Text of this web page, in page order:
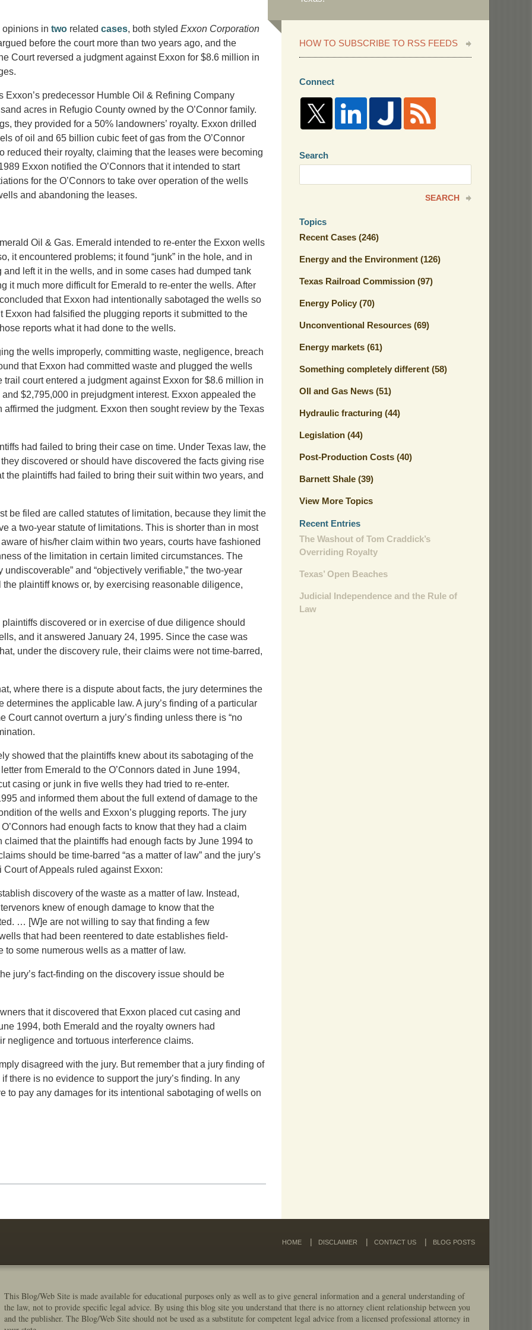
opinions in two related cases, both styled Exxon Corporation
before the court more than two years ago, and the
Court reversed a judgment against Exxon for $8.6 million in
Exxon’s predecessor Humble Oil & Refining Company
acres in Refugio County owned by the O’Connor family.
they provided for a 50% landowners’ royalty. Exxon drilled
of oil and 65 billion cubic feet of gas from the O’Connor
reduced their royalty, claiming that the leases were becoming
Exxon notified the O’Connors that it intended to start
for the O’Connors to take over operation of the wells
and abandoning the leases.
Oil & Gas. Emerald intended to re-enter the Exxon wells
it encountered problems; it found “junk” in the hole, and in
left it in the wells, and in some cases had dumped tank
it much more difficult for Emerald to re-enter the wells. After
that Exxon had intentionally sabotaged the wells so
had falsified the plugging reports it submitted to the
reports what it had done to the wells.
the wells improperly, committing waste, negligence, breach
that Exxon had committed waste and plugged the wells
court entered a judgment against Exxon for $8.6 million in
$2,795,000 in prejudgment interest. Exxon appealed the
the judgment. Exxon then sought review by the Texas
had failed to bring their case on time. Under Texas law, the
discovered or should have discovered the facts giving rise
the plaintiffs had failed to bring their suit within two years, and
be filed are called statutes of limitation, because they limit the
a two-year statute of limitations. This is shorter than in most
of his/her claim within two years, courts have fashioned
of the limitation in certain limited circumstances. The
and “objectively verifiable,” the two-year
plaintiff knows or, by exercising reasonable diligence,
discovered or in exercise of due diligence should
and it answered January 24, 1995. Since the case was
under the discovery rule, their claims were not time-barred,
where there is a dispute about facts, the jury determines the
the applicable law. A jury’s finding of a particular
cannot overturn a jury’s finding unless there is “no
showed that the plaintiffs knew about its sabotaging of the
from Emerald to the O’Connors dated in June 1994,
casing or junk in five wells they had tried to re-enter.
and informed them about the full extend of damage to the
of the wells and Exxon’s plugging reports. The jury
had enough facts to know that they had a claim
that the plaintiffs had enough facts by June 1994 to
should be time-barred “as a matter of law” and the jury’s
of Appeals ruled against Exxon:
discovery of the waste as a matter of law. Instead,
knew of enough damage to know that the
… [W]e are not willing to say that finding a few
that had been reentered to date establishes field-
some numerous wells as a matter of law.
jury’s fact-finding on the discovery issue should be
that it discovered that Exxon placed cut casing and
1994, both Emerald and the royalty owners had
negligence and tortuous interference claims.
disagreed with the jury. But remember that a jury finding of
there is no evidence to support the jury’s finding. In any
to pay any damages for its intentional sabotaging of wells on
HOW TO SUBSCRIBE TO RSS FEEDS
Connect
Search
here
SEARCH
Topics
Recent Cases (246)
Energy and the Environment (126)
Texas Railroad Commission (97)
Energy Policy (70)
Unconventional Resources (69)
Energy markets (61)
Something completely different (58)
OIl and Gas News (51)
Hydraulic fracturing (44)
Legislation (44)
Post-Production Costs (40)
Barnett Shale (39)
View More Topics
Recent Entries
The Washout of Tom Craddick’s
Overriding Royalty
Texas’ Open Beaches
Judicial Independence and the Rule of
Law
This Blog/Web Site is made available for educational purposes only as well as to give general information and a general understanding of
the law, not to provide specific legal advice. By using this blog site you understand that there is no attorney client relationship between you
and the publisher. The Blog/Web Site should not be used as a substitute for competent legal advice from a licensed professional attorney in
HOME DISCLAIMER CONTACT US BLOG POSTS